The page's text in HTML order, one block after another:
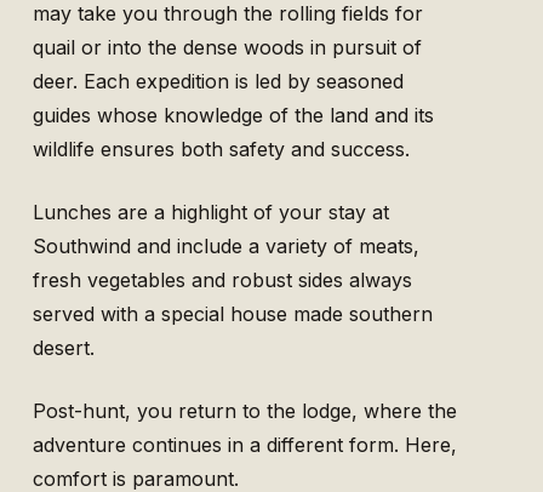
may take you through the rolling fields for
quail or into the dense woods in pursuit of
deer. Each expedition is led by seasoned
guides whose knowledge of the land and its
wildlife ensures both safety and success.
Lunches are a highlight of your stay at
Southwind and include a variety of meats,
fresh vegetables and robust sides always
served with a special house made southern
desert.
Post-hunt, you return to the lodge, where the
adventure continues in a different form. Here,
comfort is paramount.